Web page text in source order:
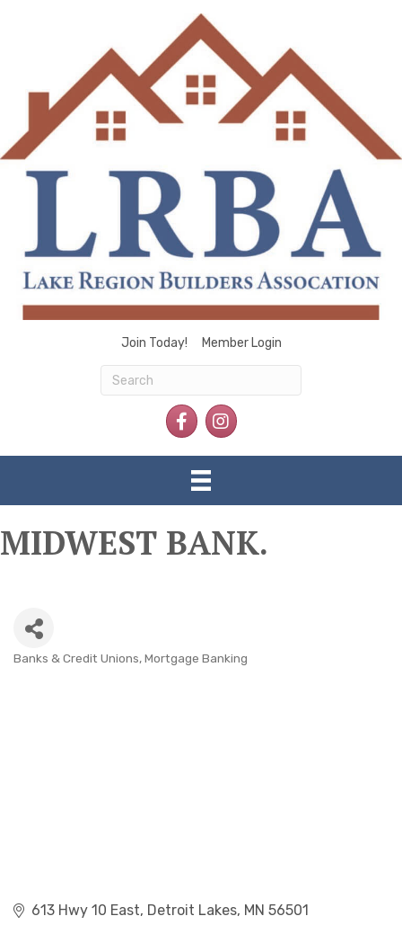
Join Today! Member Login
FacebookInstagram
MIDWEST BANK.
Banks & Credit Unions Mortgage Banking
613 Hwy 10 East Detroit Lakes MN 56501